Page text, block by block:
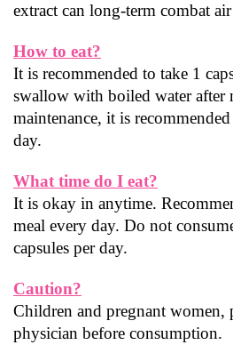
extract can long-term combat
How to eat?
It is recommended to take 1
swallow with boiled water after
maintenance, it is
day.
What time do I eat?
It is okay in anytime.
meal every day. Do not
capsules per day.
Caution?
Children and pregnant women,
physician before consumption.